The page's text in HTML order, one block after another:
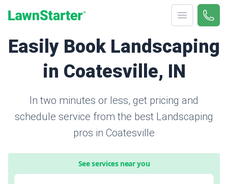
Open menu
Call
Easily Book Landscaping
in Coatesville, IN
In two minutes or less, get pricing and
schedule service from the best Landscaping
pros in Coatesville
See services near you